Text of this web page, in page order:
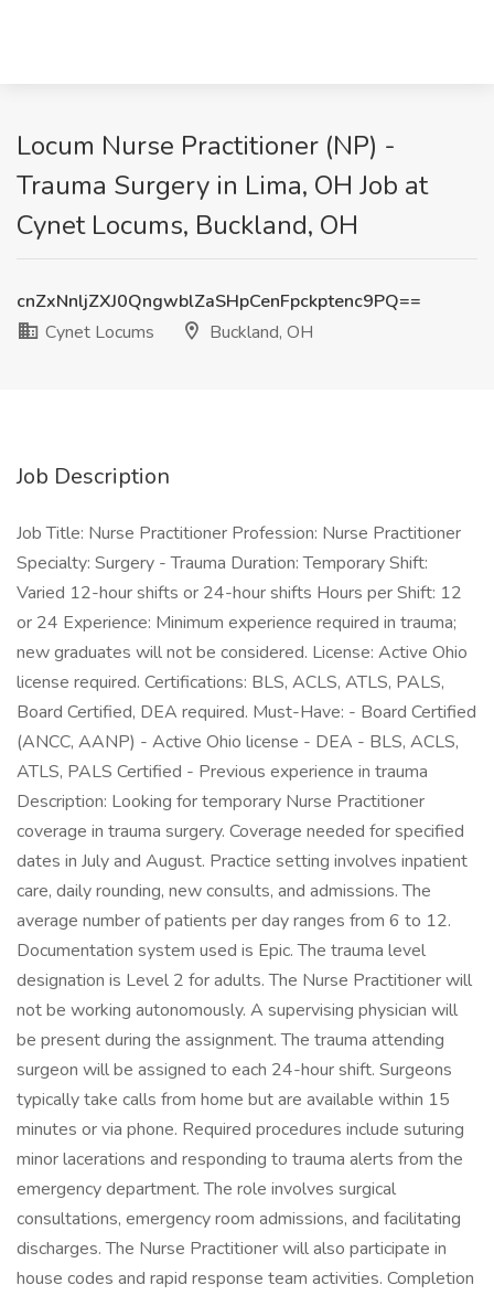
Locum Nurse Practitioner (NP) -
Trauma Surgery in Lima, OH Job at
Cynet Locums, Buckland, OH
cnZxNnljZXJ0QngwblZaSHpCenFpckptenc9PQ==
Cynet Locums
Buckland, OH
Job Description
Job Title: Nurse Practitioner Profession: Nurse Practitioner
Specialty: Surgery - Trauma Duration: Temporary Shift:
Varied 12-hour shifts or 24-hour shifts Hours per Shift: 12
or 24 Experience: Minimum experience required in trauma;
new graduates will not be considered. License: Active Ohio
license required. Certifications: BLS, ACLS, ATLS, PALS,
Board Certified, DEA required. Must-Have: - Board Certified
(ANCC, AANP) - Active Ohio license - DEA - BLS, ACLS,
ATLS, PALS Certified - Previous experience in trauma
Description: Looking for temporary Nurse Practitioner
coverage in trauma surgery. Coverage needed for specified
dates in July and August. Practice setting involves inpatient
care, daily rounding, new consults, and admissions. The
average number of patients per day ranges from 6 to 12.
Documentation system used is Epic. The trauma level
designation is Level 2 for adults. The Nurse Practitioner will
not be working autonomously. A supervising physician will
be present during the assignment. The trauma attending
surgeon will be assigned to each 24-hour shift. Surgeons
typically take calls from home but are available within 15
minutes or via phone. Required procedures include suturing
minor lacerations and responding to trauma alerts from the
emergency department. The role involves surgical
consultations, emergency room admissions, and facilitating
discharges. The Nurse Practitioner will also participate in
house codes and rapid response team activities. Completion